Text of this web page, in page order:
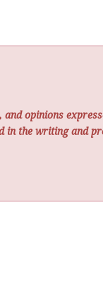
opinions
in the writing and